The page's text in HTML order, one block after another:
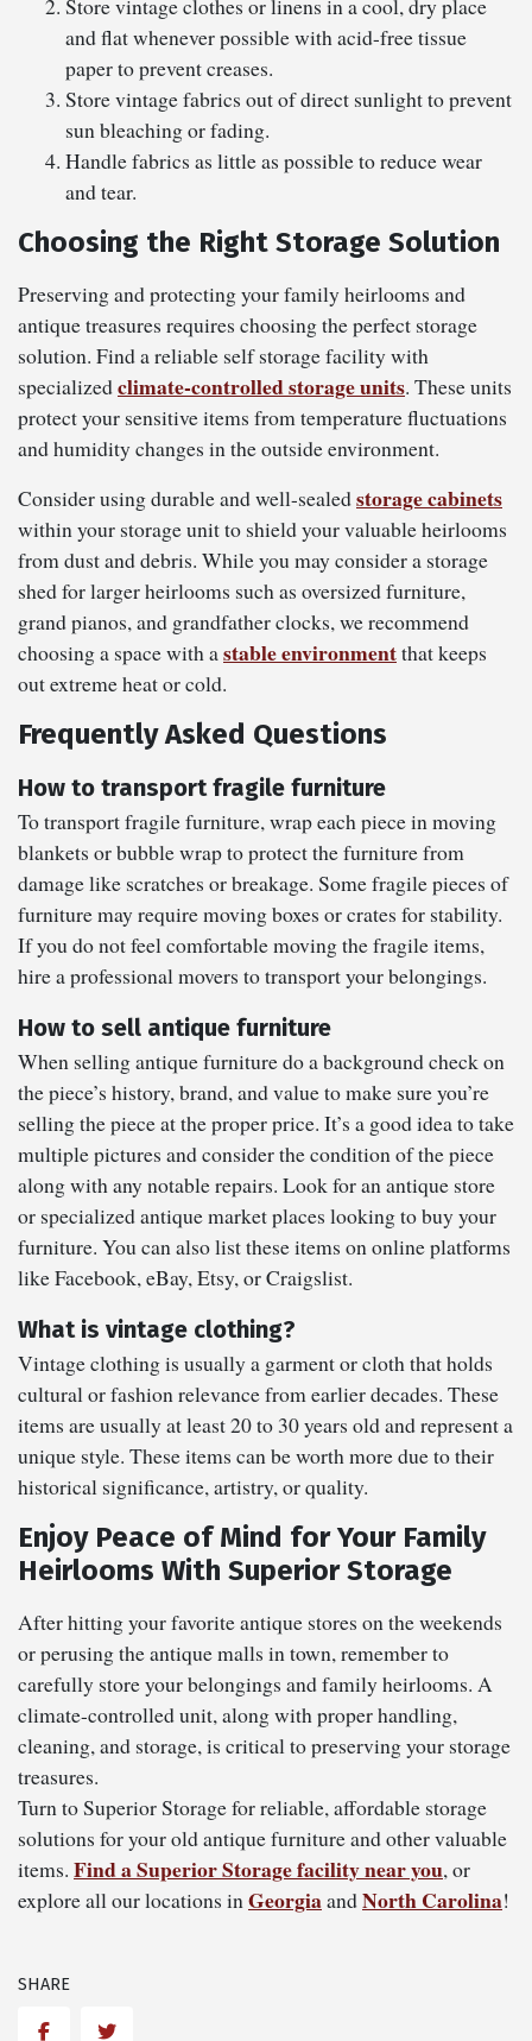
and flat whenever possible with acid-free tissue
paper to prevent creases.
Store vintage fabrics out of direct sunlight to prevent
sun bleaching or fading.
Handle fabrics as little as possible to reduce wear
and tear.
Choosing the Right Storage Solution
Preserving and protecting your family heirlooms and
antique treasures requires choosing the perfect storage
solution. Find a reliable self storage facility with
specializedclimate-controlled storage units. These units
protect your sensitive items from temperature fluctuations
and humidity changes in the outside environment.
Consider using durable and well-sealedstorage cabinets
within your storage unit to shield your valuable heirlooms
from dust and debris. While you may consider a storage
shed for larger heirlooms such as oversized furniture,
grand pianos, and grandfather clocks, we recommend
choosing a space with astable environmentthat keeps
out extreme heat or cold.
Frequently Asked Questions
How to transport fragile furniture
To transport fragile furniture, wrap each piece in moving
blankets or bubble wrap to protect the furniture from
damage like scratches or breakage. Some fragile pieces of
furniture may require moving boxes or crates for stability.
If you do not feel comfortable moving the fragile items,
hire a professional movers to transport your belongings.
How to sell antique furniture
When selling antique furniture do a background check on
the piece’s history, brand, and value to make sure you’re
selling the piece at the proper price. It’s a good idea to take
multiple pictures and consider the condition of the piece
along with any notable repairs. Look for an antique store
or specialized antique market places looking to buy your
furniture. You can also list these items on online platforms
like Facebook, eBay, Etsy, or Craigslist.
What is vintage clothing?
Vintage clothing is usually a garment or cloth that holds
cultural or fashion relevance from earlier decades. These
items are usually at least 20 to 30 years old and represent a
unique style. These items can be worth more due to their
historical significance, artistry, or quality.
Enjoy Peace of Mind for Your Family
Heirlooms With Superior Storage
After hitting your favorite antique stores on the weekends
or perusing the antique malls in town, remember to
carefully store your belongings and family heirlooms. A
climate-controlled unit, along with proper handling,
cleaning, and storage, is critical to preserving your storage
treasures.
Turn to Superior Storage for reliable, affordable storage
solutions for your old antique furniture and other valuable
items. Find a Superior Storage facility near you, or
explore all our locations in GeorgiaandNorth Carolina!
SHARE
FacebookTwitter